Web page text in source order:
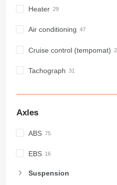
Heater
Air conditioning
Cruise control (tempomat)
Tachograph
Axles
ABS
EBS
Suspension